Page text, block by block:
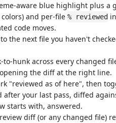
aware blue highlight plus a
and per-file % reviewed
code moves.
the next file you haven't
hunk across every changed
the diff at the right line.
"reviewed as of here", then
after your last pass, diffed
starts with, answered.
diff (or any changed file)